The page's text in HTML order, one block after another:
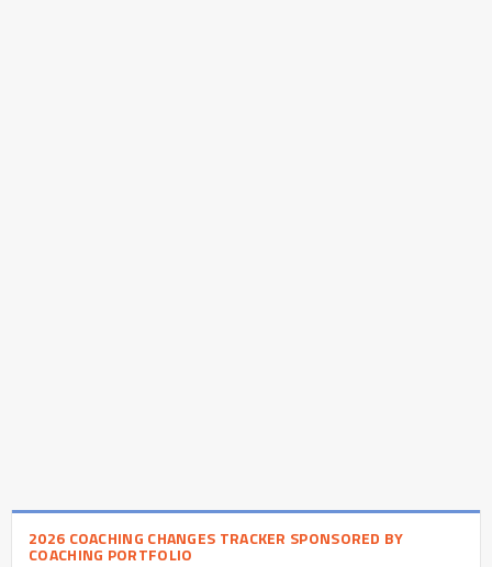
2026 COACHING CHANGES TRACKER SPONSORED BY
COACHING PORTFOLIO